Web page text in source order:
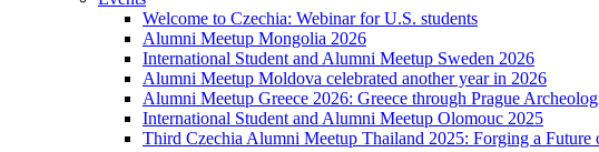
Welcome to Czechia: Webinar for U.S. students
Alumni Meetup Mongolia 2026
International Student and Alumni Meetup Sweden 2026
Alumni Meetup Moldova celebrated another year in 2026
Alumni Meetup Greece 2026: Greece through Prague
International Student and Alumni Meetup Olomouc 2025
Third Czechia Alumni Meetup Thailand 2025: Forging a Future